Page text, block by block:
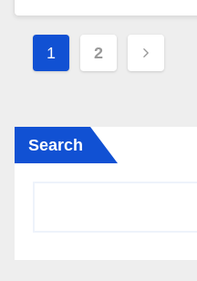
Posts
1 2
Search